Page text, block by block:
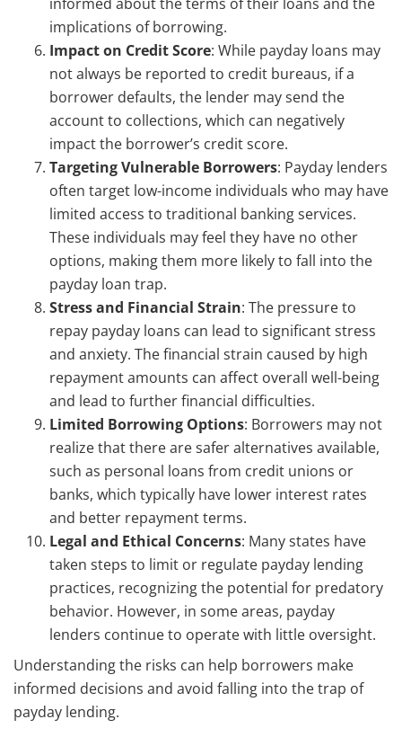
implications of borrowing.
Impact on Credit Score: While payday loans may
not always be reported to credit bureaus, if a
borrower defaults, the lender may send the
account to collections, which can negatively
impact the borrower’s credit score.
Targeting Vulnerable Borrowers: Payday lenders
often target low-income individuals who may have
limited access to traditional banking services.
These individuals may feel they have no other
options, making them more likely to fall into the
payday loan trap.
Stress and Financial Strain: The pressure to
repay payday loans can lead to significant stress
and anxiety. The financial strain caused by high
repayment amounts can affect overall well-being
and lead to further financial difficulties.
Limited Borrowing Options: Borrowers may not
realize that there are safer alternatives available,
such as personal loans from credit unions or
banks, which typically have lower interest rates
and better repayment terms.
Legal and Ethical Concerns: Many states have
taken steps to limit or regulate payday lending
practices, recognizing the potential for predatory
behavior. However, in some areas, payday
lenders continue to operate with little oversight.
Understanding the risks can help borrowers make
informed decisions and avoid falling into the trap of
payday lending.